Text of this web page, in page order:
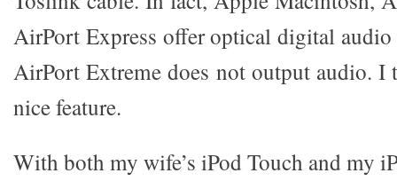
AirPort Express offer optical digital
AirPort Extreme does not output audio.
nice feature.
With both my wife’s iPod Touch and my